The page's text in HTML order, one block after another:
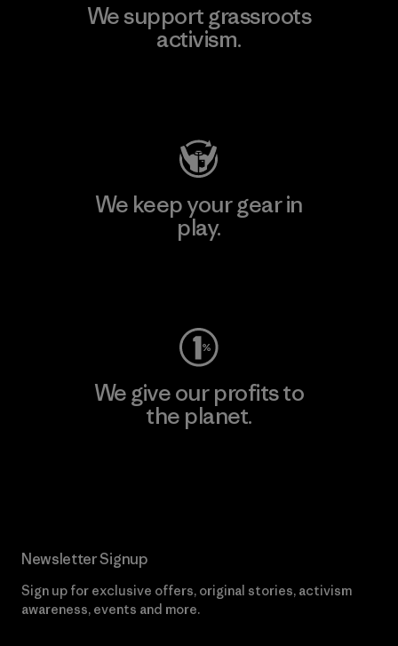
We support grassroots
activism.
We keep your gear in
play.
We give our profits to
the planet.
Newsletter Signup
Sign up for exclusive offers, original stories, activism
awareness, events and more.